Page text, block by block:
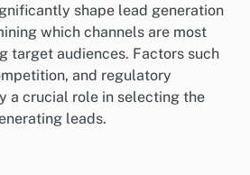
shape lead generation
which channels are most
target audiences. Factors such
and regulatory
a crucial role in selecting the
leads.